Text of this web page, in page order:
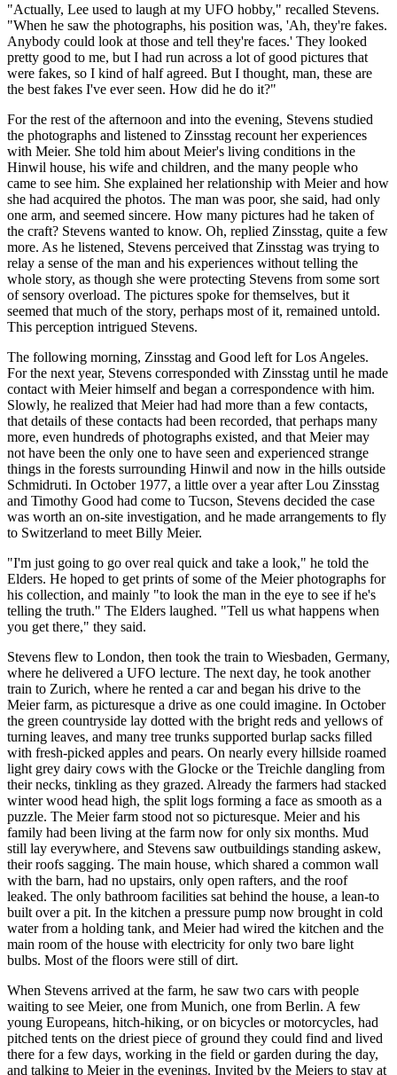
"Actually, Lee used to laugh at my UFO hobby," recalled Stevens.
"When he saw the photographs, his position was, 'Ah, they're fakes.
Anybody could look at those and tell they're faces.' They looked
pretty good to me, but I had run across a lot of good pictures that
were fakes, so I kind of half agreed. But I thought, man, these are
the best fakes I've ever seen. How did he do it?"
For the rest of the afternoon and into the evening, Stevens studied
the photographs and listened to Zinsstag recount her experiences
with Meier. She told him about Meier's living conditions in the
Hinwil house, his wife and children, and the many people who
came to see him. She explained her relationship with Meier and how
she had acquired the photos. The man was poor, she said, had only
one arm, and seemed sincere. How many pictures had he taken of
the craft? Stevens wanted to know. Oh, replied Zinsstag, quite a few
more. As he listened, Stevens perceived that Zinsstag was trying to
relay a sense of the man and his experiences without telling the
whole story, as though she were protecting Stevens from some sort
of sensory overload. The pictures spoke for themselves, but it
seemed that much of the story, perhaps most of it, remained untold.
This perception intrigued Stevens.
The following morning, Zinsstag and Good left for Los Angeles.
For the next year, Stevens corresponded with Zinsstag until he made
contact with Meier himself and began a correspondence with him.
Slowly, he realized that Meier had had more than a few contacts,
that details of these contacts had been recorded, that perhaps many
more, even hundreds of photographs existed, and that Meier may
not have been the only one to have seen and experienced strange
things in the forests surrounding Hinwil and now in the hills outside
Schmidruti. In October 1977, a little over a year after Lou Zinsstag
and Timothy Good had come to Tucson, Stevens decided the case
was worth an on-site investigation, and he made arrangements to fly
to Switzerland to meet Billy Meier.
"I'm just going to go over real quick and take a look," he told the
Elders. He hoped to get prints of some of the Meier photographs for
his collection, and mainly "to look the man in the eye to see if he's
telling the truth." The Elders laughed. "Tell us what happens when
you get there," they said.
Stevens flew to London, then took the train to Wiesbaden, Germany,
where he delivered a UFO lecture. The next day, he took another
train to Zurich, where he rented a car and began his drive to the
Meier farm, as picturesque a drive as one could imagine. In October
the green countryside lay dotted with the bright reds and yellows of
turning leaves, and many tree trunks supported burlap sacks filled
with fresh-picked apples and pears. On nearly every hillside roamed
light grey dairy cows with the Glocke or the Treichle dangling from
their necks, tinkling as they grazed. Already the farmers had stacked
winter wood head high, the split logs forming a face as smooth as a
puzzle. The Meier farm stood not so picturesque. Meier and his
family had been living at the farm now for only six months. Mud
still lay everywhere, and Stevens saw outbuildings standing askew,
their roofs sagging. The main house, which shared a common wall
with the barn, had no upstairs, only open rafters, and the roof
leaked. The only bathroom facilities sat behind the house, a lean-to
built over a pit. In the kitchen a pressure pump now brought in cold
water from a holding tank, and Meier had wired the kitchen and the
main room of the house with electricity for only two bare light
bulbs. Most of the floors were still of dirt.
When Stevens arrived at the farm, he saw two cars with people
waiting to see Meier, one from Munich, one from Berlin. A few
young Europeans, hitch-hiking, or on bicycles or motorcycles, had
pitched tents on the driest piece of ground they could find and lived
there for a few days, working in the field or garden during the day,
and talking to Meier in the evenings. Invited by the Meiers to stay at